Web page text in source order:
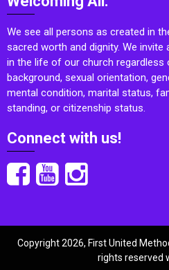
We see all persons as created in
sacred worth and dignity. We
in the life of our church regardless
background, sexual orientation,
mental condition, marital status,
standing, or citizenship status.
Connect with us!
Copyright 2026, First United
rights reserved